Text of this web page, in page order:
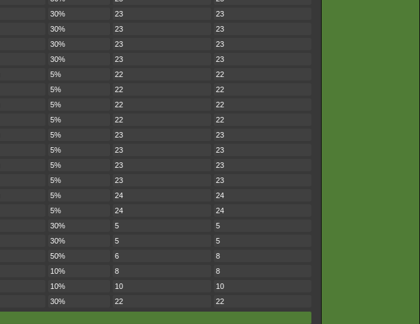
30% 23
23
30% 23
23
30% 23
23
30% 23
23
5% 22
22
5% 22
22
5% 22
22
5% 22
22
5% 23
23
5% 23
23
5% 23
23
5% 23
23
5% 24
24
5% 24
24
30% 5
5
30% 5
5
50% 6
8
10% 8
8
10% 10
10
30% 22
22